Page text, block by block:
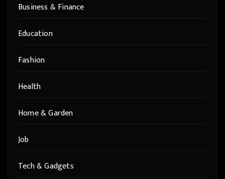
Business & Finance
Education
Fashion
Health
Home & Garden
Job
Tech & Gadgets